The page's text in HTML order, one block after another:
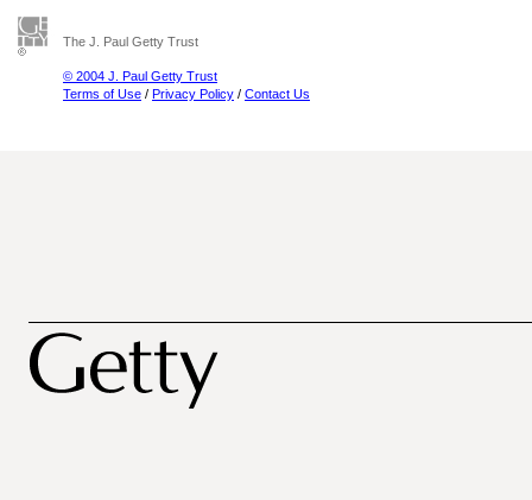
The J. Paul Getty Trust
© 2004 J. Paul Getty Trust
Terms of Use / Privacy Policy / Contact Us